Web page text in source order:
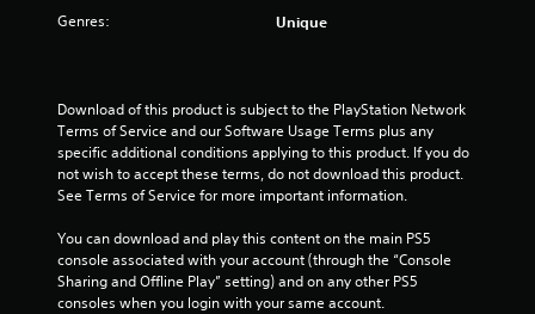
Genres: Unique
Download of this product is subject to the PlayStation Network
Terms of Service and our Software Usage Terms plus any
specific additional conditions applying to this product. If you do
not wish to accept these terms, do not download this product.
See Terms of Service for more important information.
You can download and play this content on the main PS5
console associated with your account (through the “Console
Sharing and Offline Play” setting) and on any other PS5
consoles when you login with your same account.